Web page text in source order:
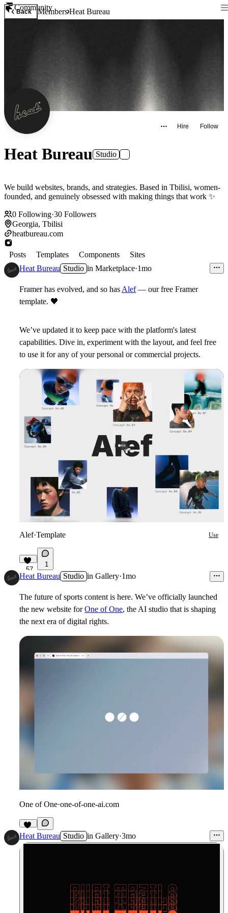
Community
Back MembersHeat Bureau
Hire Follow
Heat Bureau Studio
We build websites, brands, and strategies. Based in Tbilisi, women-
founded, and genuinely obsessed with making things that work ✨
0 Following·30 Followers
Georgia, Tbilisi
heatbureau.com
Posts Templates Components
Sites
Heat Bureau Studio in Marketplace·1mo
Framer has evolved, and so has Alef — our free Framer
template. 🖤
We’ve updated it to keep pace with the platform's latest
capabilities. Dive in, experiment with the layout, and feel free
to use it for any of your personal or commercial projects.
Alef·Template Use
57
1
Heat Bureau Studio in Gallery·1mo
The future of sports content is here. We’ve officially launched
the new website forOne of One, the AI studio that is shaping
the next era of digital rights.
One of One·one-of-one-ai.com
34
Heat Bureau Studio in Gallery·3mo